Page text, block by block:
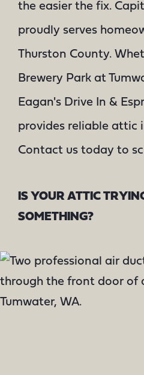
the easier the fix.
proudly serves
Thurston County.
Brewery Park at
Eagan's Drive In &
provides reliable attic
Contact us today to
IS YOUR ATTIC
SOMETHING?